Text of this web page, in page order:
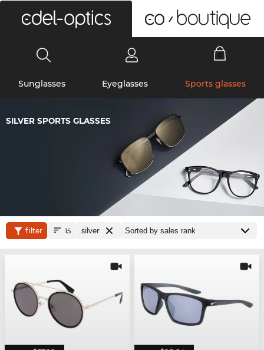
Sunglasses Eyeglasses Sports glasses
SILVER SPORTS GLASSES
filter 15 silver